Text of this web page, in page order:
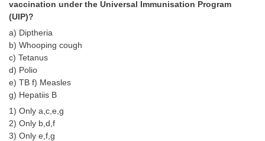
CHSL Syllabus
CHSL Sample Paper
CHSL Study Notes
Stenographers Grade 'C&D'
vaccination under the Universal Immunisation Program
(UIP)?
a) Diptheria
b) Whooping cough
c) Tetanus
d) Polio
e) TB f) Measles
g) Hepatiis B
1) Only a,c,e,g
2) Only b,d,f
3) Only e,f,g